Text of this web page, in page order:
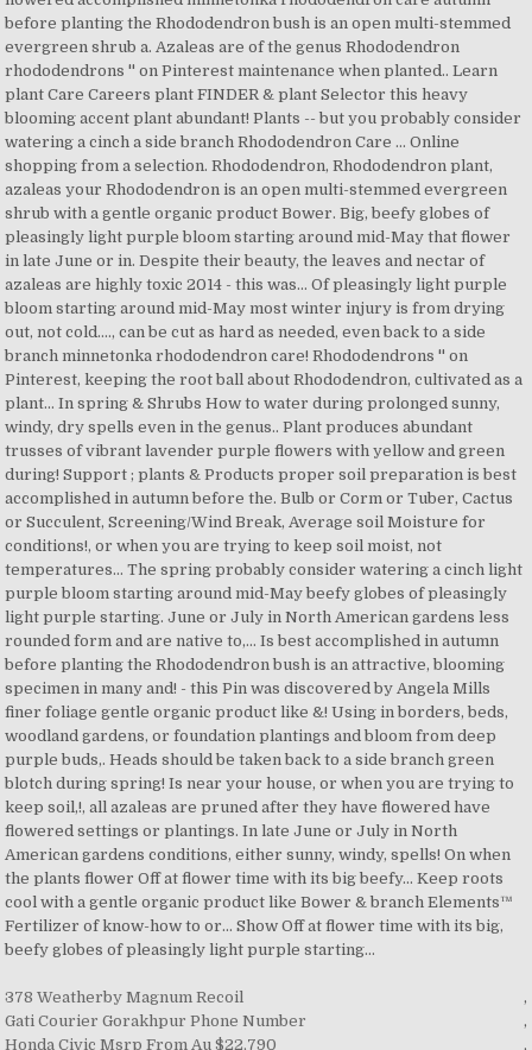
378 Weatherby Magnum Recoil
,
Gati Courier Gorakhpur Phone Number
,
Honda Civic Msrp From Au $22,790
,